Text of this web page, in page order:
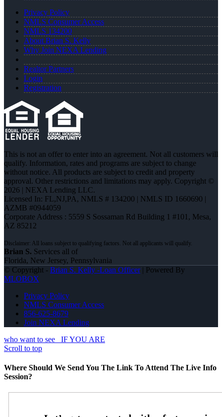
Privacy Policy
NMLS Consumer Access
NMLS 134200
About Brian S. Kelly
Why Join NEXA Lending
Realtor Partners
Login
Registration
This is not an offer to enter into an agreement. Not all customers will
qualify. Information, rates and programs are subject to change
without notice. All products are subject to credit and property
approval. Other restrictions and limitations may apply. Copyright ©
2026 | NEXA Lending LLC.
Licensed In: FL,NJ,PA, NMLS # 134200 | NMLS ID 1660690 |
AZMB #0944059
Corporate Address : 5559 S Sossaman Rd Building 1 #101, Mesa,
AZ 85212
Brian S. Services all of
Florida, New Jersey, Pennsylvania
© Copyright - Brian S. Kelly -Loan Officer| Powered By
MLOBOX
Privacy Policy
NMLS Consumer Access
856-625-8679
Join NEXA Lending
who want to see
IF YOU ARE
Scroll to top
Where Should We Send You The Link To Attend The Live Info
Session?